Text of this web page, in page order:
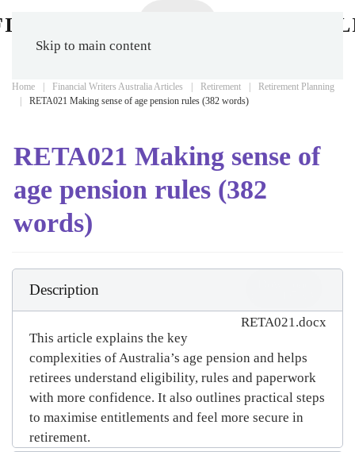
Skip to main content
Home Financial Writers Australia Articles Retirement
Retirement Planning
RETA021 Making sense of age pension rules (382 words)
RETA021 Making sense of
age pension rules (382
words)
RETA021.docx
Description
This article explains the key
complexities of Australia’s age pension and helps
retirees understand eligibility, rules and paperwork
with more confidence. It also outlines practical steps
to maximise entitlements and feel more secure in
retirement.